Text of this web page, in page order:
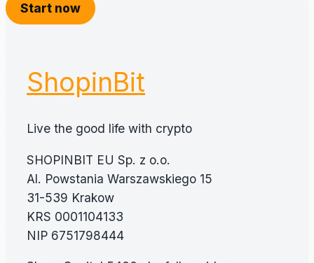
Start now
ShopinBit
Live the good life with crypto
SHOPINBIT EU Sp. z o.o.
Al. Powstania Warszawskiego 15
31-539 Krakow
KRS 0001104133
NIP 6751798444